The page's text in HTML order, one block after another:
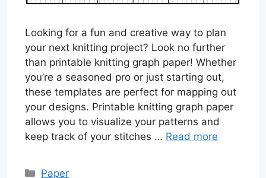
Looking for a fun and creative way to plan
your next knitting project? Look no further
than printable knitting graph paper! Whether
you’re a seasoned pro or just starting out,
these templates are perfect for mapping out
your designs. Printable knitting graph paper
allows you to visualize your patterns and
keep track of your stitches … Read more
Categories
Paper